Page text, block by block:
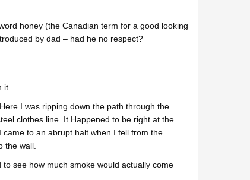
honey (the Canadian term for a good looking
by dad – had he no respect?
it.
I was ripping down the path through the
clothes line. It Happened to be right at the
to an abrupt halt when I fell from the
the wall.
see how much smoke would actually come